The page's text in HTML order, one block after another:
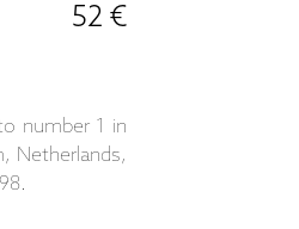
52 €
number 1 in
Netherlands,